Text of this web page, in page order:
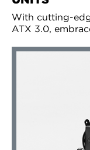
With cutting-
ATX 3.0,